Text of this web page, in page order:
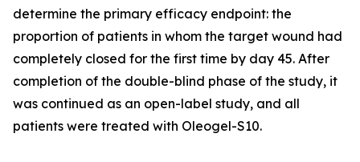
determine the primary efficacy endpoint: the
proportion of patients in whom the target wound had
completely closed for the first time by day 45. After
completion of the double-blind phase of the study, it
was continued as an open-label study, and all
patients were treated with Oleogel-S10.